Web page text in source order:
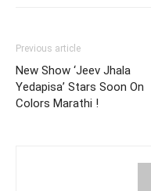
Previous article
New Show ‘Jeev Jhala
Yedapisa’ Stars Soon On
Colors Marathi !